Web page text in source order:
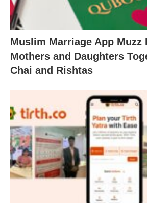
Muslim Marriage App Muzz
Mothers and Daughters
Chai and Rishtas